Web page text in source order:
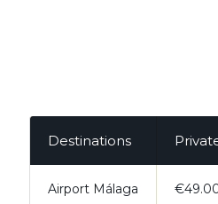
Destinations
Airport Málaga